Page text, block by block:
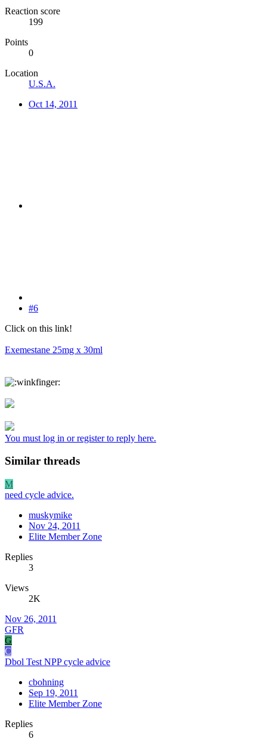
Reaction score
199
Points
0
Location
U.S.A.
Oct 14, 2011
#6
Click on this link!
Exemestane 25mg x 30ml
You must log in or register to reply here.
Similar threads
M
need cycle advice.
muskymike
Nov 24, 2011
Elite Member Zone
Replies
3
Views
2K
Nov 26, 2011
GFR
G
C
Dbol Test NPP cycle advice
cbohning
Sep 19, 2011
Elite Member Zone
Replies
6